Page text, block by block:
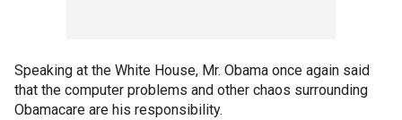
Speaking at the White House, Mr. Obama once again said
that the computer problems and other chaos surrounding
Obamacare are his responsibility.